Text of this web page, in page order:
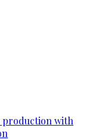
production with